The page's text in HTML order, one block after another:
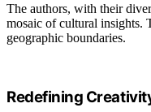
The authors, with their
mosaic of cultural insights.
geographic boundaries.
Redefining